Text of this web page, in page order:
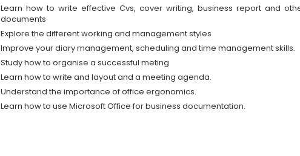
Learn how to write effective Cvs, cover writing, business report and
documents
Explore the different working and management styles
Improve your diary management, scheduling and time management skills.
Study how to organise a successful meting
Learn how to write and layout and a meeting agenda.
Understand the importance of office ergonomics.
Learn how to use Microsoft Office for business documentation.